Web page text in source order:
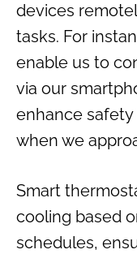
devices
tasks. For
enable us to
via our
enhance
when we
Smart
cooling based
schedules,